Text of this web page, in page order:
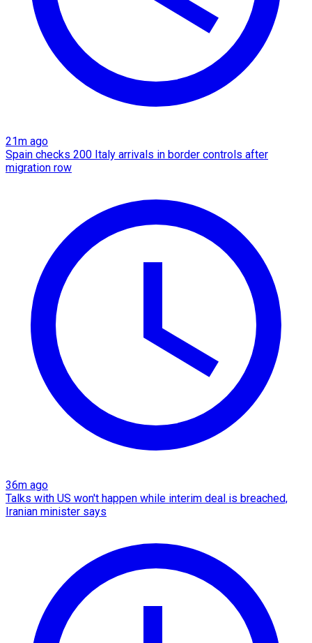
21m ago
Spain checks 200 Italy arrivals in border controls after
migration row
36m ago
Talks with US won't happen while interim deal is breached,
Iranian minister says